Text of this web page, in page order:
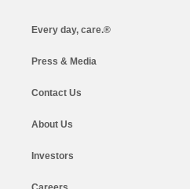
Every day, care.®
Press & Media
Contact Us
About Us
Investors